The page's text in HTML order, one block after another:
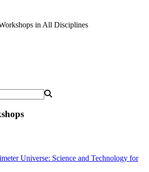
in All Disciplines
Universe: Science and Technology for